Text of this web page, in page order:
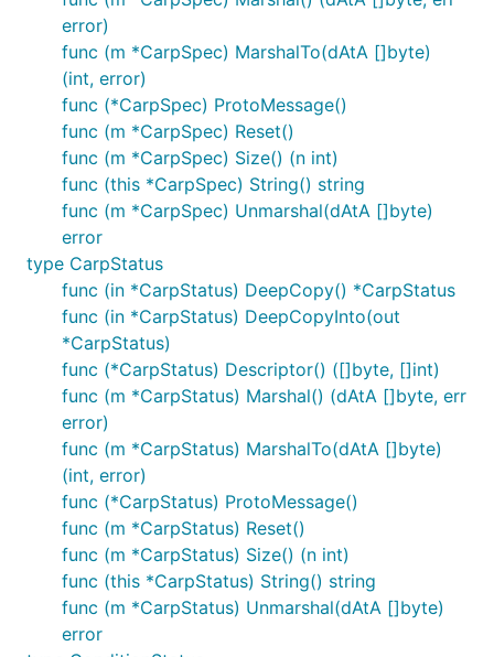
error)
func (m *CarpSpec) MarshalTo(dAtA []byte)
(int, error)
func (*CarpSpec) ProtoMessage()
func (m *CarpSpec) Reset()
func (m *CarpSpec) Size() (n int)
func (this *CarpSpec) String() string
func (m *CarpSpec) Unmarshal(dAtA []byte)
error
type CarpStatus
func (in *CarpStatus) DeepCopy() *CarpStatus
func (in *CarpStatus) DeepCopyInto(out
*CarpStatus)
func (*CarpStatus) Descriptor() ([]byte, []int)
func (m *CarpStatus) Marshal() (dAtA []byte, err
error)
func (m *CarpStatus) MarshalTo(dAtA []byte)
(int, error)
func (*CarpStatus) ProtoMessage()
func (m *CarpStatus) Reset()
func (m *CarpStatus) Size() (n int)
func (this *CarpStatus) String() string
func (m *CarpStatus) Unmarshal(dAtA []byte)
error